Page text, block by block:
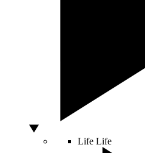
Life Life